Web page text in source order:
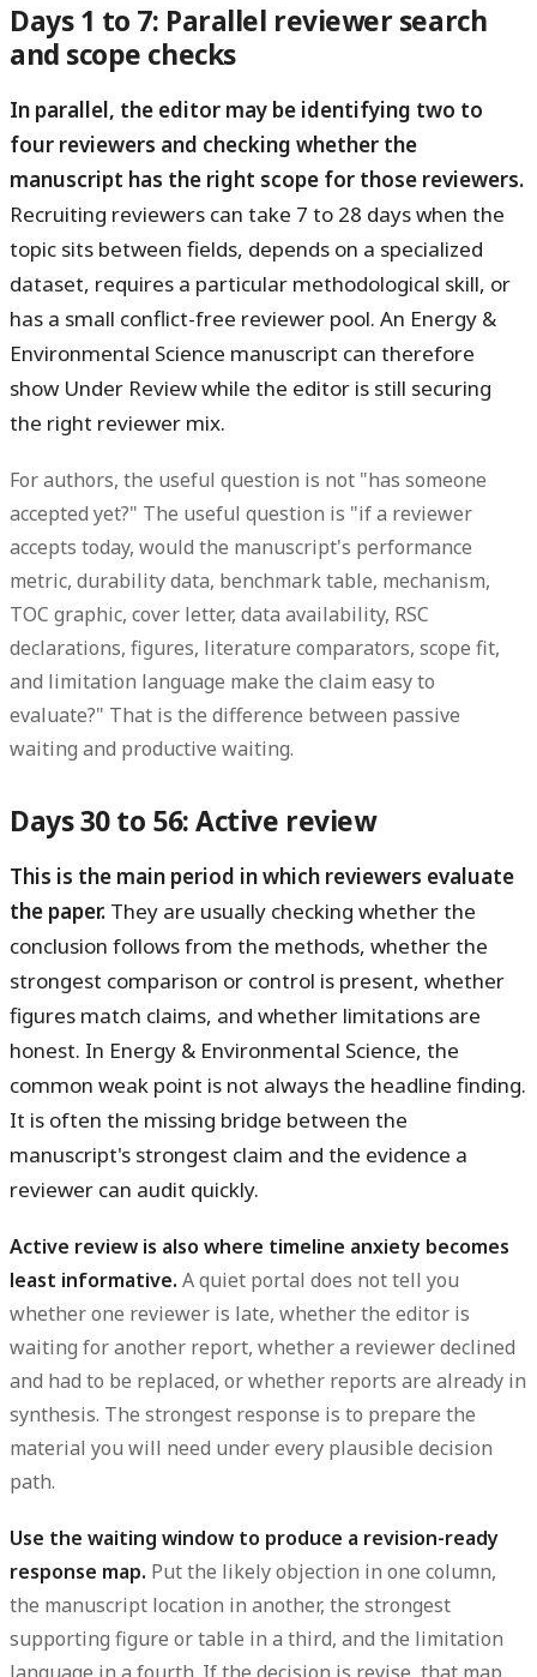
Days 1 to 7: Parallel reviewer search
and scope checks
In parallel, the editor may be identifying two to
four reviewers and checking whether the
manuscript has the right scope for those reviewers.
Recruiting reviewers can take 7 to 28 days when the
topic sits between fields, depends on a specialized
dataset, requires a particular methodological skill, or
has a small conflict-free reviewer pool. An Energy &
Environmental Science manuscript can therefore
show Under Review while the editor is still securing
the right reviewer mix.
For authors, the useful question is not "has someone
accepted yet?" The useful question is "if a reviewer
accepts today, would the manuscript's performance
metric, durability data, benchmark table, mechanism,
TOC graphic, cover letter, data availability, RSC
declarations, figures, literature comparators, scope fit,
and limitation language make the claim easy to
evaluate?" That is the difference between passive
waiting and productive waiting.
Days 30 to 56: Active review
This is the main period in which reviewers evaluate
the paper. They are usually checking whether the
conclusion follows from the methods, whether the
strongest comparison or control is present, whether
figures match claims, and whether limitations are
honest. In Energy & Environmental Science, the
common weak point is not always the headline finding.
It is often the missing bridge between the
manuscript's strongest claim and the evidence a
reviewer can audit quickly.
Active review is also where timeline anxiety becomes
least informative. A quiet portal does not tell you
whether one reviewer is late, whether the editor is
waiting for another report, whether a reviewer declined
and had to be replaced, or whether reports are already in
synthesis. The strongest response is to prepare the
material you will need under every plausible decision
path.
Use the waiting window to produce a revision-ready
response map. Put the likely objection in one column,
the manuscript location in another, the strongest
supporting figure or table in a third, and the limitation